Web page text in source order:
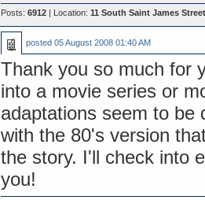
Posts: 6912| Location: 11 South Saint James
posted 05 August 2008 01:40 AM
Thank you so much for
into a movie series or
adaptations seem to be
with the 80's version
the story. I'll check into
you!